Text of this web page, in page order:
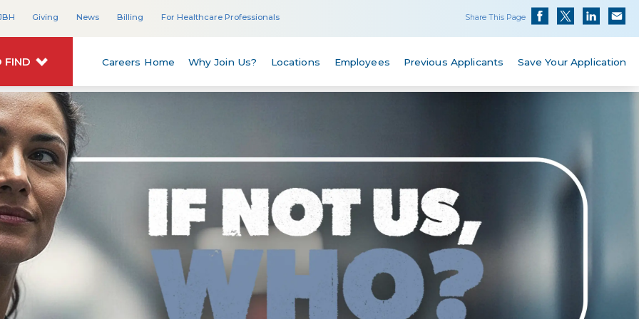
Giving News Billing For Healthcare Professionals Share This Page
FIND Careers Home Why Join Us? Locations Employees Previous Applicants Save Your Application